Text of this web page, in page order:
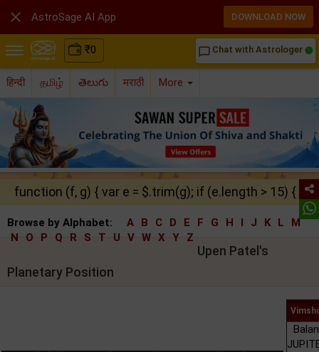
₹0 chat_bubble_outline Chat with Astrologer
हिन्दी தமிழ் తెలుగు मराठी More
function (f, g) { var e = $.trim(g); if (e.length > 15) {
Browse by Alphabet: A B C D E F G H I J K L
M
N
O P Q R S T U V W X Y Z
Upen Patel's
Planetary Position
 AstroSage AI App DOWNLOAD NOW